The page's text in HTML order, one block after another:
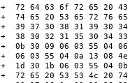
+  72 64 63 6f 72 65 20
+  74 65 20 53 65 72 76
+  39 37 30 38 31 39 30 34
+  38 30 32 31 35 30 34 33
+  0b 30 09 06 03 55 04
+  06 03 55 04 0a 13 08
+  1d 30 1b 06 03 55 04
+  72 65 20 53 53 4c 20